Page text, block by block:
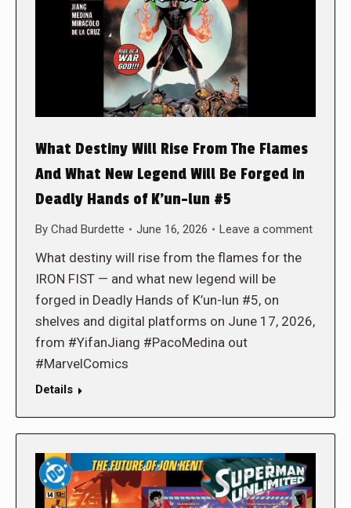
What Destiny Will Rise From The Flames
And What New Legend Will Be Forged in
Deadly Hands of K’un-lun #5
By Chad Burdette June 16, 2026 Leave a comment
What destiny will rise from the flames for the
IRON FIST — and what new legend will be
forged in Deadly Hands of K’un-lun #5, on
shelves and digital platforms on June 17, 2026,
from #YifanJiang #PacoMedina out
#MarvelComics
Details